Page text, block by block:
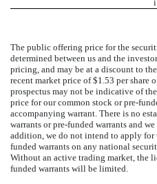
i
The public offering price for the
determined between us and the
pricing, and may be at a discount to
recent market price of $1.53 per share
prospectus may not be indicative of
price for our common stock or pre-
accompanying warrant. There is no
warrants or pre-funded warrants and
addition, we do not intend to apply for
funded warrants on any national
Without an active trading market, the
funded warrants will be limited.